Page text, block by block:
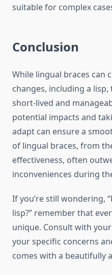
suitable for complex
Conclusion
While lingual braces can
changes, including a
short-lived and
potential impacts and
adapt can ensure a
of lingual braces, from
effectiveness, often
inconveniences during
If you’re still wondering,
lisp?” remember that
unique. Consult with
your specific concerns
comes with a beautifully